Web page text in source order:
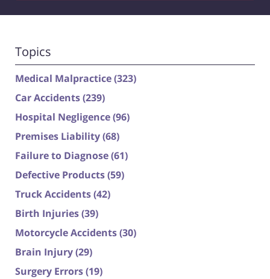
Topics
Medical Malpractice(323)
Car Accidents(239)
Hospital Negligence(96)
Premises Liability(68)
Failure to Diagnose(61)
Defective Products(59)
Truck Accidents(42)
Birth Injuries(39)
Motorcycle Accidents(30)
Brain Injury(29)
Surgery Errors(19)